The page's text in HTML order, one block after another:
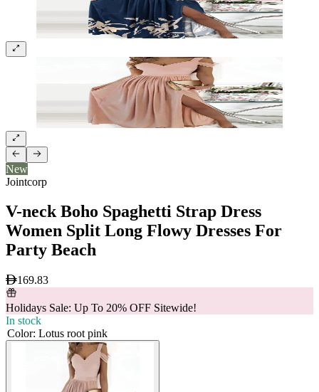
New
Jointcorp
V-neck Boho Spaghetti Strap Dress
Women Split Long Flowy Dresses For
Party Beach
169.83
Holidays Sale: Up To 20% OFF Sitewide!
In stock
Color: Lotus root pink